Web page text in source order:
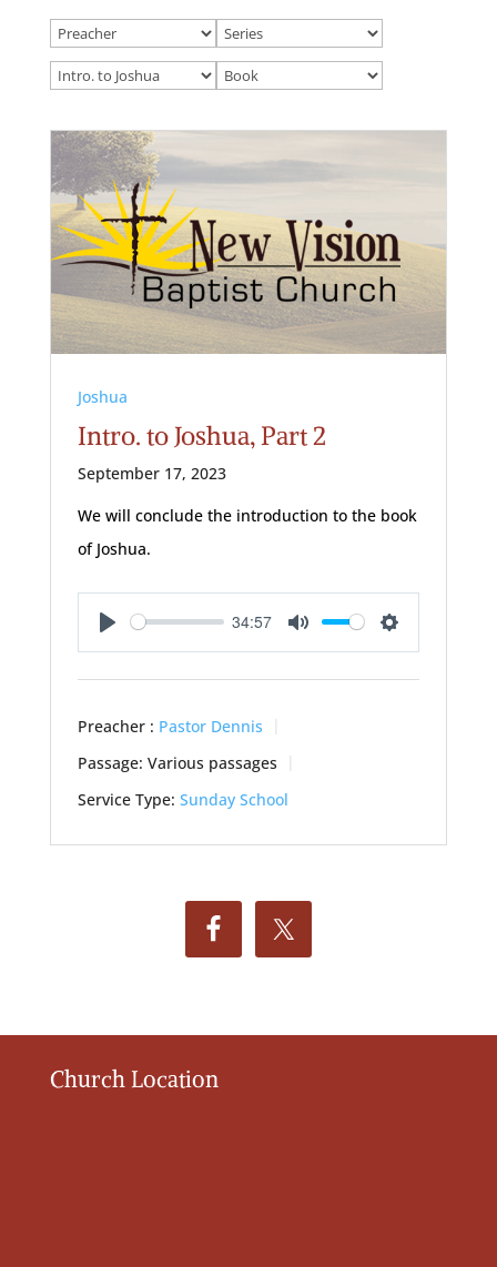
Joshua
Intro. to Joshua, Part 2
September 17, 2023
We will conclude the introduction to the book
of Joshua.
Play
34:57
Mute Settings
Preacher : Pastor Dennis
Passage: Various passages
Service Type: Sunday School
Church Location